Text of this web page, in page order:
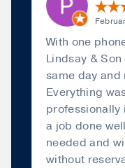
With one
Lindsay &
same day
Everything
professionally
a job done
needed and
without